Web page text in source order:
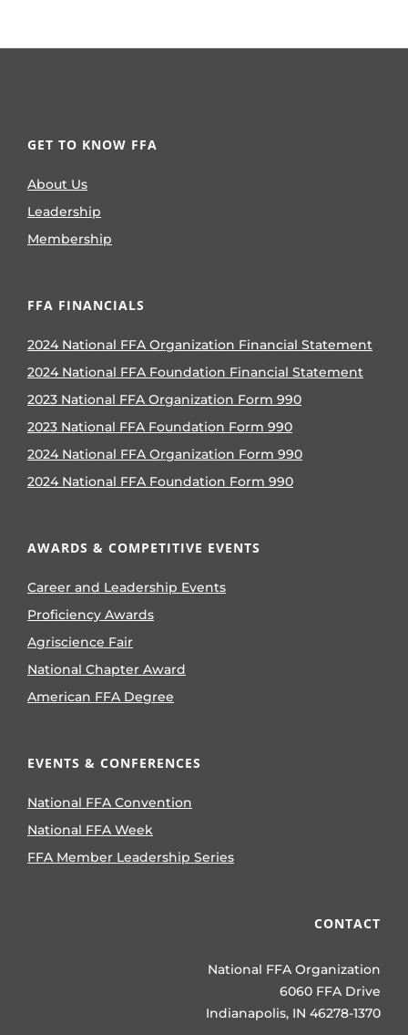
GET TO KNOW FFA
About Us
Leadership
Membership
FFA FINANCIALS
2024 National FFA Organization Financial Statement
2024 National FFA Foundation Financial Statement
2023 National FFA Organization Form 990
2023 National FFA Foundation Form 990
2024 National FFA Organization Form 990
2024 National FFA Foundation Form 990
AWARDS & COMPETITIVE EVENTS
Career and Leadership Events
Proficiency Awards
Agriscience Fair
National Chapter Award
American FFA Degree
EVENTS & CONFERENCES
National FFA Convention
National FFA Week
FFA Member Leadership Series
CONTACT
National FFA Organization
6060 FFA Drive
Indianapolis, IN 46278-1370